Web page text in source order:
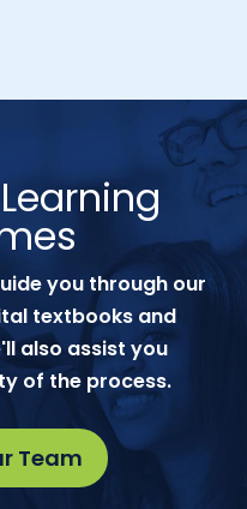
you through our
textbooks and
also assist you
of the process.
Team